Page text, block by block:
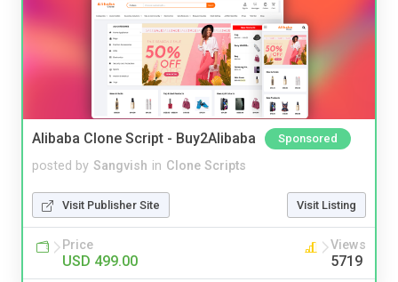
Alibaba Clone Script - Buy2Alibaba Sponsored
posted by Sangvish in Clone Scripts
Visit Publisher Site Visit Listing
Price
USD 499.00
Views
5719